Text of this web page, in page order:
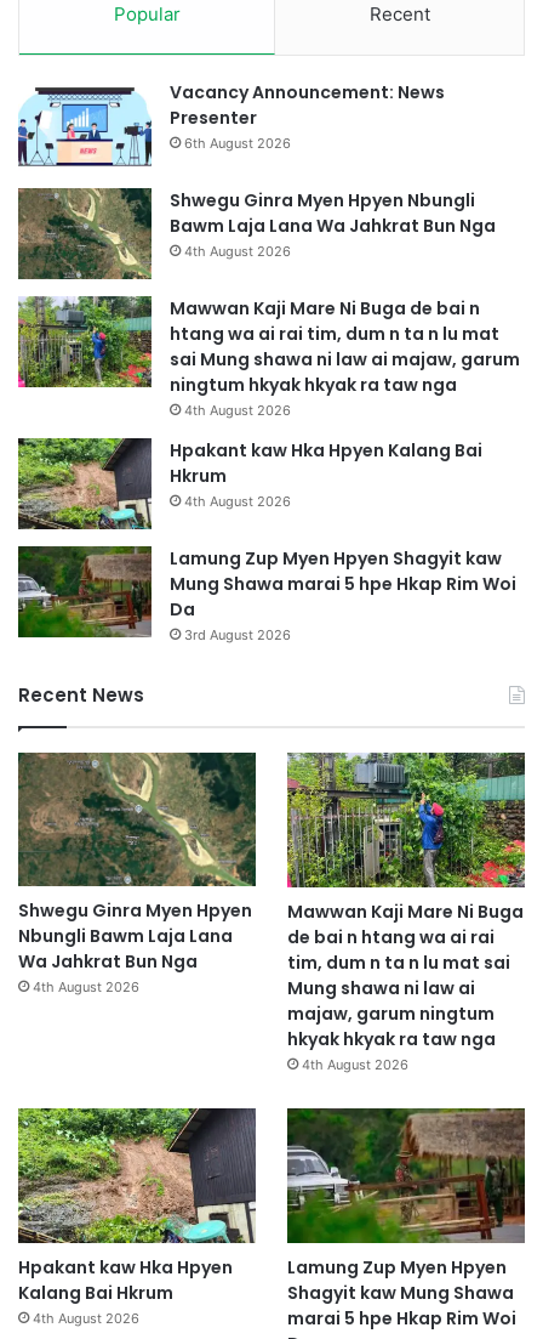
Popular Recent
Vacancy Announcement: News
Presenter
6th August 2026
Shwegu Ginra Myen Hpyen Nbungli
Bawm Laja Lana Wa Jahkrat Bun Nga
4th August 2026
Mawwan Kaji Mare Ni Buga de bai n
htang wa ai rai tim, dum n ta n lu mat
sai Mung shawa ni law ai majaw, garum
ningtum hkyak hkyak ra taw nga
4th August 2026
Hpakant kaw Hka Hpyen Kalang Bai
Hkrum
4th August 2026
Lamung Zup Myen Hpyen Shagyit kaw
Mung Shawa marai 5 hpe Hkap Rim Woi
Da
3rd August 2026
Recent News
Shwegu Ginra Myen Hpyen
Nbungli Bawm Laja Lana
Wa Jahkrat Bun Nga
4th August 2026
Mawwan Kaji Mare Ni Buga
de bai n htang wa ai rai
tim, dum n ta n lu mat sai
Mung shawa ni law ai
majaw, garum ningtum
hkyak hkyak ra taw nga
4th August 2026
Hpakant kaw Hka Hpyen
Kalang Bai Hkrum
4th August 2026
Lamung Zup Myen Hpyen
Shagyit kaw Mung Shawa
marai 5 hpe Hkap Rim Woi